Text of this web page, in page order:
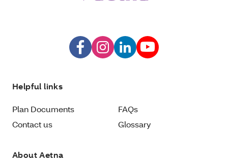
Helpful links
Plan Documents
Contact us
FAQs
Glossary
About Aetna